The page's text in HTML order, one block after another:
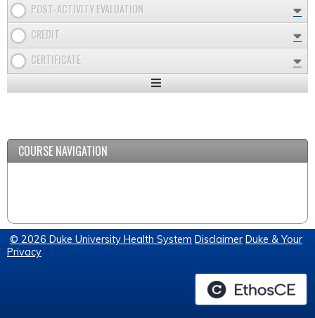
POST-ACTIVITY EVALUATION
CREDIT
CERTIFICATE
Expand
COURSE NAVIGATION
© 2026 Duke University Health System Disclaimer Duke & Your
Privacy